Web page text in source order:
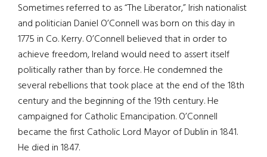
Sometimes referred to as “The Liberator,” Irish nationalist
and politician Daniel O’Connell was born on this day in
1775 in Co. Kerry. O’Connell believed that in order to
achieve freedom, Ireland would need to assert itself
politically rather than by force. He condemned the
several rebellions that took place at the end of the 18th
century and the beginning of the 19th century. He
campaigned for Catholic Emancipation. O’Connell
became the first Catholic Lord Mayor of Dublin in 1841.
He died in 1847.